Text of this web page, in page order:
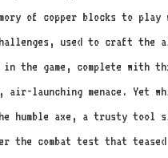
of copper blocks to
used to craft the
in the game, complete with
launching menace. Yet
humble axe, a trusty tool
the combat test that